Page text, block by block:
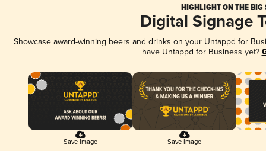
HIGHLIGHT ON THE BIG
Digital Signage
Showcase award-winning beers and drinks on your Untappd for
have Untappd for Business yet?
Save Image Save Image